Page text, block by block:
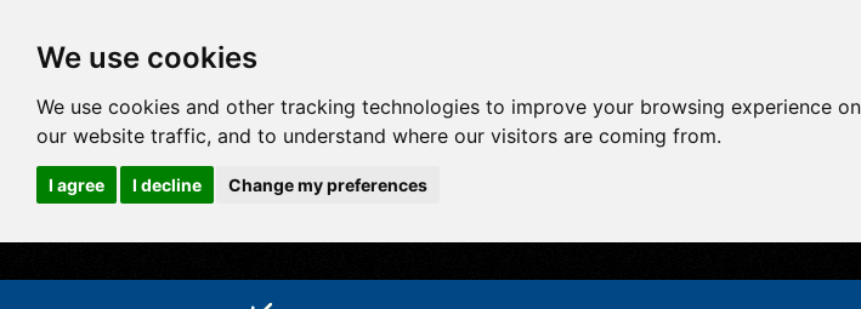
We use cookies
We use cookies and other tracking technologies to improve your browsing experience
our website traffic, and to understand where our visitors are coming from.
I agree I decline Change my preferences